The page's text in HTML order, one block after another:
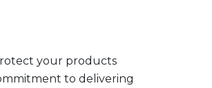
your products
to delivering